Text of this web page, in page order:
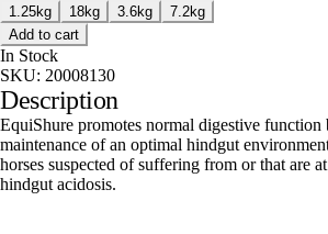
1.25kg
18kg 3.6kg
7.2kg
Add to cart
In Stock
SKU: 20008130
Description
EquiShure promotes normal digestive
maintenance of an optimal hindgut
horses suspected of suffering from or that are
hindgut acidosis.